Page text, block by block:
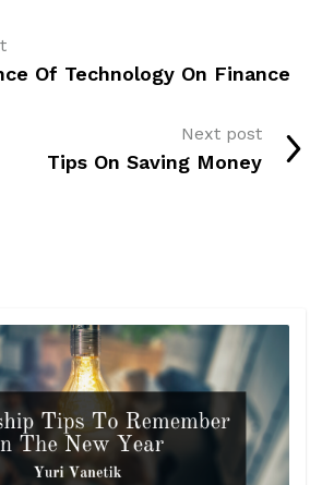
Of Technology On Finance
Next post
Tips On Saving Money